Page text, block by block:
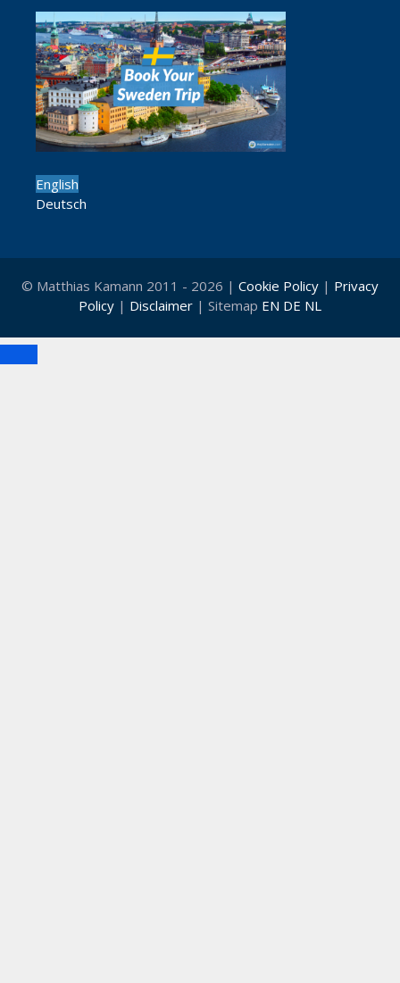
English
Deutsch
© Matthias Kamann 2011 - 2026 | Cookie Policy | Privacy
Policy | Disclaimer | Sitemap EN DE NL
Close